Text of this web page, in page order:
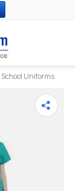
School Uniforms